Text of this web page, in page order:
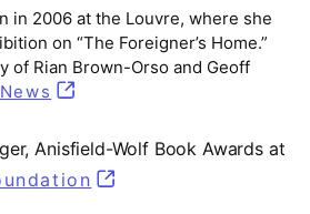
in 2006 at the Louvre, where she
on “The Foreigner’s Home.”
of Rian Brown-Orso and Geoff
Anisfield-Wolf Book Awards at
(opens in a new tab)